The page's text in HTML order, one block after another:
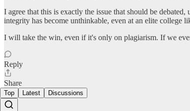
I agree that this is exactly the issue that should be
integrity has become unthinkable, even at an elite college
I will take the win, even if it's only on plagiarism. If we
Reply
Share
Top Latest Discussions